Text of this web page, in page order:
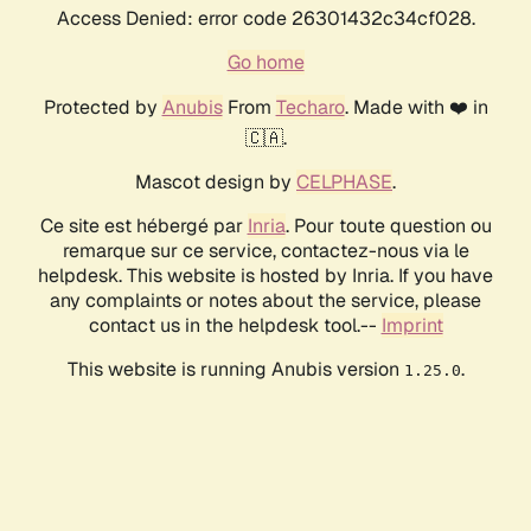
Access Denied: error code 26301432c34cf028.
Go home
Protected by AnubisFrom Techaro. Made with ❤️ in
🇨🇦.
Mascot design by CELPHASE.
Ce site est hébergé par Inria. Pour toute question ou
remarque sur ce service, contactez-nous via le
helpdesk. This website is hosted by Inria. If you have
any complaints or notes about the service, please
contact us in the helpdesk tool.-- Imprint
This website is running Anubis version 1.25.0.